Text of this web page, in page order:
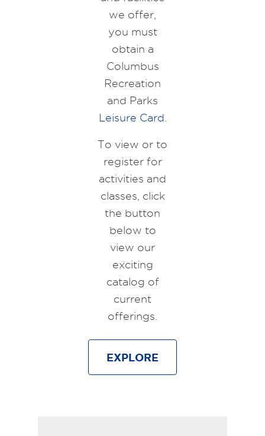
we offer,
you must
obtain a
Columbus
Recreation
and Parks
Leisure Card
To view or to
register for
activities and
classes, click
the button
below to
view our
exciting
catalog of
current
offerings.
EXPLORE